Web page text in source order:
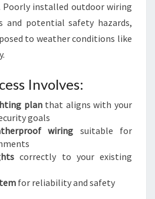
Poorly installed outdoor wiring
and potential safety hazards,
to weather conditions like
Involves:
planthat aligns with your
goals
wiring suitable for
correctly to your existing
for reliability and safety